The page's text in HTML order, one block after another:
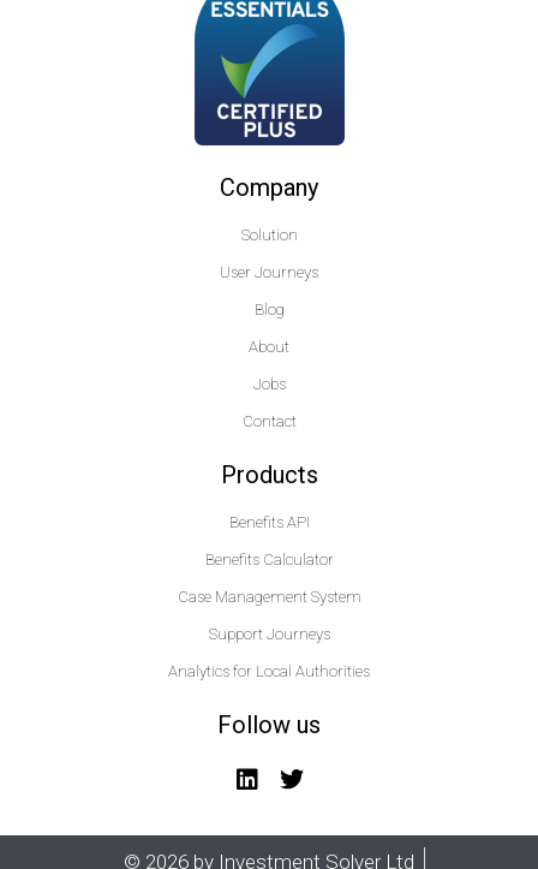
Company
Solution
User Journeys
Blog
About
Jobs
Contact
Products
Benefits API
Benefits Calculator
Case Management System
Support Journeys
Analytics for Local Authorities
Follow us
© 2026 by Investment Solver Ltd